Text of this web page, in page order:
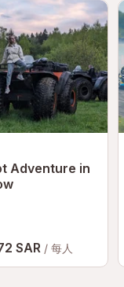
Adventure in
SAR / 每人